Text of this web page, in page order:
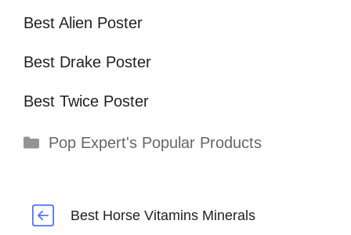
Best Alien Poster
Best Drake Poster
Best Twice Poster
Categories
Pop Expert's Popular Products
Best Horse Vitamins Minerals